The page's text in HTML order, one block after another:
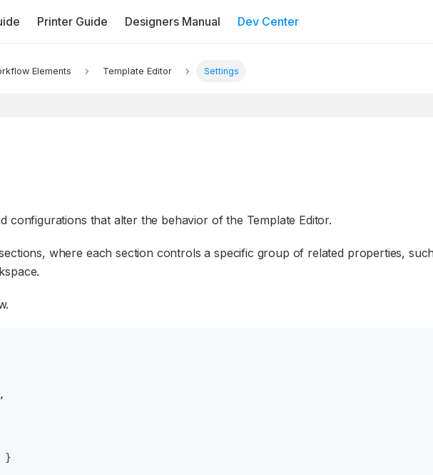
Printer Guide Designers Manual Dev Center
Elements Template Editor Settings
configurations that alter the behavior of the Template Editor.
where each section controls a specific group of related properties,
,
}